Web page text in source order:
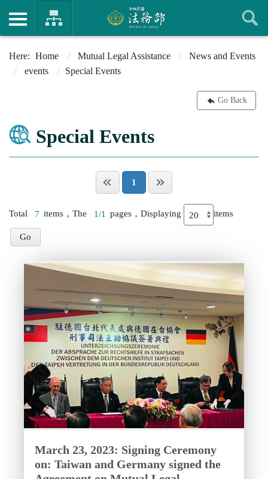
Home Mutual Legal Assistance
News and Events
events
Special Events
Go Back
Special Events
1
Total 7 items，The 1/1 pages，Displaying items
March 23, 2023: Signing Ceremony
on: Taiwan and Germany signed the